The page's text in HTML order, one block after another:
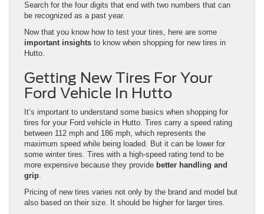
Search for the four digits that end with two numbers that can
be recognized as a past year.
Now that you know how to test your tires, here are some
important insights to know when shopping for new tires in
Hutto.
Getting New Tires For Your
Ford Vehicle In Hutto
It’s important to understand some basics when shopping for
tires for your Ford vehicle in Hutto. Tires carry a speed rating
between 112 mph and 186 mph, which represents the
maximum speed while being loaded. But it can be lower for
some winter tires. Tires with a high-speed rating tend to be
more expensive because they provide better handling and
grip.
Pricing of new tires varies not only by the brand and model but
also based on their size. It should be higher for larger tires.